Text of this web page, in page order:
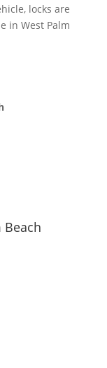
locks are
in West Palm
Beach